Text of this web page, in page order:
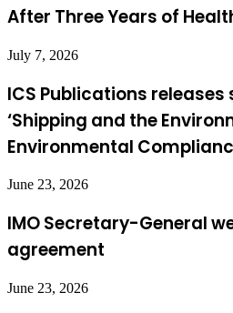
After Three Years of
July 7, 2026
ICS Publications
‘Shipping and the
Environmental
June 23, 2026
IMO Secretary-General
agreement
June 23, 2026